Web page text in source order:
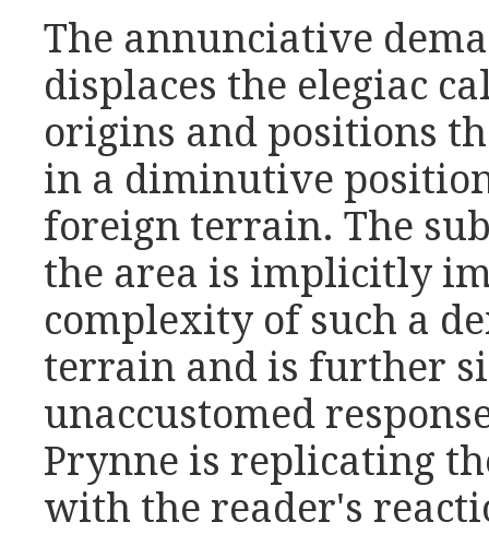
The annunciative
displaces the elegiac
origins and positions
in a diminutive
foreign terrain. The
the area is implicitly
complexity of such a
terrain and is further
unaccustomed
Prynne is replicating
with the reader's